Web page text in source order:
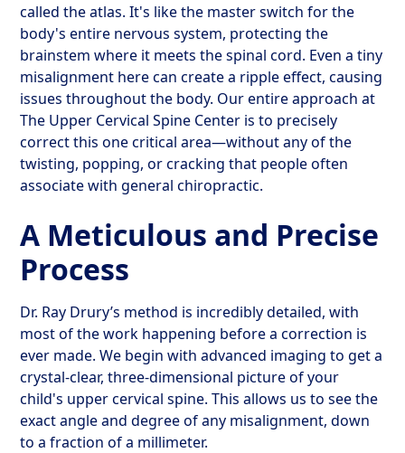
called the atlas. It's like the master switch for the
body's entire nervous system, protecting the
brainstem where it meets the spinal cord. Even a tiny
misalignment here can create a ripple effect, causing
issues throughout the body. Our entire approach at
The Upper Cervical Spine Center is to precisely
correct this one critical area—without any of the
twisting, popping, or cracking that people often
associate with general chiropractic.
A Meticulous and Precise
Process
Dr. Ray Drury’s method is incredibly detailed, with
most of the work happening before a correction is
ever made. We begin with advanced imaging to get a
crystal-clear, three-dimensional picture of your
child's upper cervical spine. This allows us to see the
exact angle and degree of any misalignment, down
to a fraction of a millimeter.